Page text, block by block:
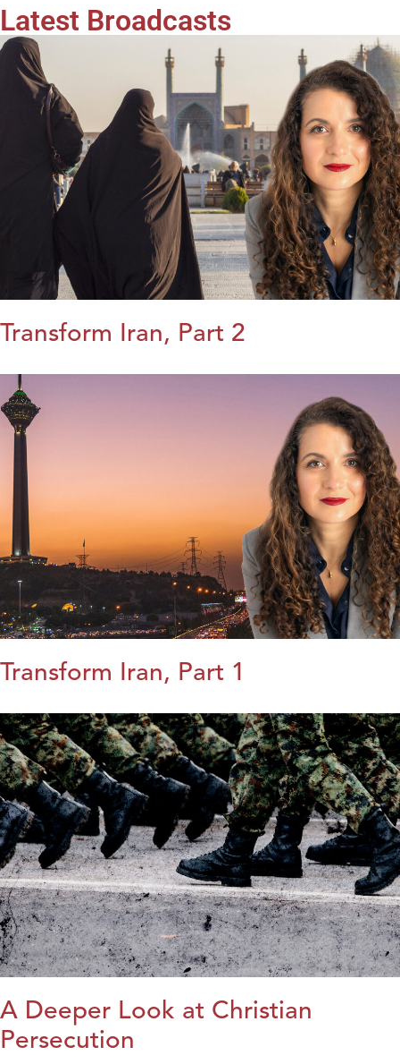
Latest Broadcasts
Transform Iran, Part 2
Transform Iran, Part 1
A Deeper Look at Christian
Persecution